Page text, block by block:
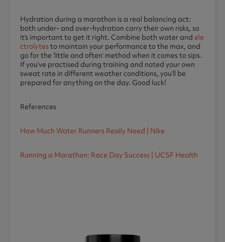
Hydration during a marathon is a real balancing act:
both under- and over-hydration carry their own risks, so
it’s important to get it right. Combine both water and ele
ctrolytesto maintain your performance to the max, and
go for the ‘little and often’ method when it comes to sips.
If you’ve practised during training and noted your own
sweat rate in different weather conditions, you’ll be
prepared for anything on the day. Good luck!
References
How Much Water Runners Really Need | Nike
Running a Marathon: Race Day Success | UCSF Health